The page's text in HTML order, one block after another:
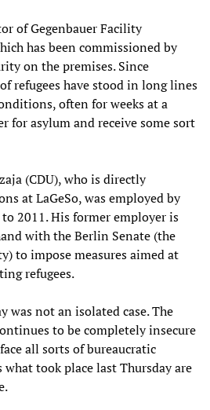
of Gegenbauer Facility
has been commissioned by
on the premises. Since
refugees have stood in long lines
often for weeks at a
for asylum and receive some sort
(CDU), who is directly
at LaGeSo, was employed by
2011. His former employer is
with the Berlin Senate (the
to impose measures aimed at
refugees.
was not an isolated case. The
to be completely insecure
all sorts of bureaucratic
what took place last Thursday are